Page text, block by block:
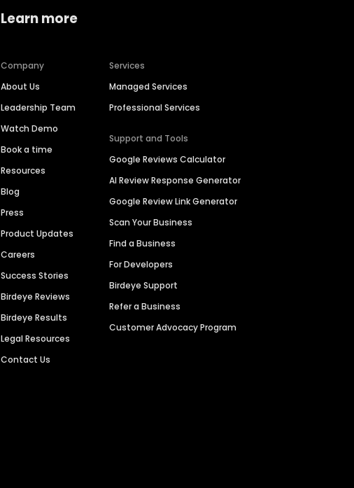
Learn more
Company
About Us
Leadership Team
Watch Demo
Book a time
Resources
Blog
Press
Product Updates
Careers
Success Stories
Birdeye Reviews
Birdeye Results
Legal Resources
Contact Us
Services
Managed Services
Professional Services
Support and Tools
Google Reviews Calculator
AI Review Response Generator
Google Review Link Generator
Scan Your Business
Find a Business
For Developers
Birdeye Support
Refer a Business
Customer Advocacy Program